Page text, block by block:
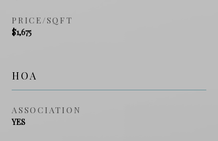
PRICE/SQFT
$1,675
HOA
ASSOCIATION
YES